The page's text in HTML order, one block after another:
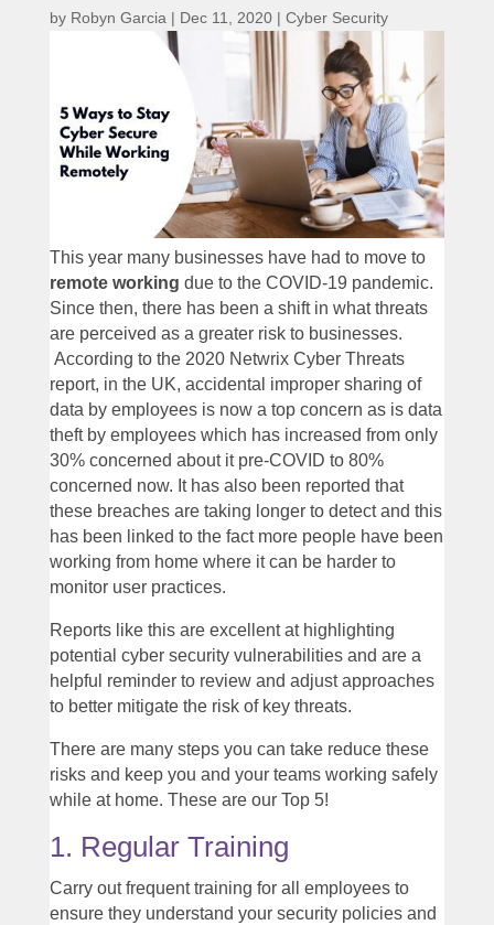
by Robyn Garcia | Dec 11, 2020| Cyber Security
This year many businesses have had to move to
remote working due to the COVID-19 pandemic.
Since then, there has been a shift in what threats
are perceived as a greater risk to businesses.
According to the 2020 Netwrix Cyber Threats
report, in the UK, accidental improper sharing of
data by employees is now a top concern as is data
theft by employees which has increased from only
30% concerned about it pre-COVID to 80%
concerned now. It has also been reported that
these breaches are taking longer to detect and this
has been linked to the fact more people have been
working from home where it can be harder to
monitor user practices.
Reports like this are excellent at highlighting
potential cyber security vulnerabilities and are a
helpful reminder to review and adjust approaches
to better mitigate the risk of key threats.
There are many steps you can take reduce these
risks and keep you and your teams working safely
while at home. These are our Top 5!
1. Regular Training
Carry out frequent training for all employees to
ensure they understand your security policies and